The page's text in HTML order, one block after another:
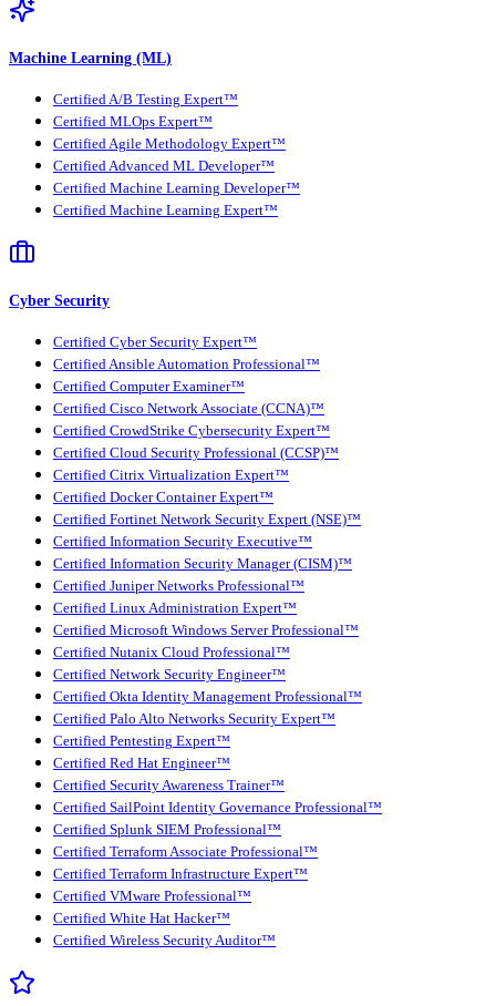
Machine Learning (ML)
Certified A/B Testing Expert™
Certified MLOps Expert™
Certified Agile Methodology Expert™
Certified Advanced ML Developer™
Certified Machine Learning Developer™
Certified Machine Learning Expert™
Cyber Security
Certified Cyber Security Expert™
Certified Ansible Automation Professional™
Certified Computer Examiner™
Certified Cisco Network Associate (CCNA)™
Certified CrowdStrike Cybersecurity Expert™
Certified Cloud Security Professional (CCSP)™
Certified Citrix Virtualization Expert™
Certified Docker Container Expert™
Certified Fortinet Network Security Expert (NSE)™
Certified Information Security Executive™
Certified Information Security Manager (CISM)™
Certified Juniper Networks Professional™
Certified Linux Administration Expert™
Certified Microsoft Windows Server Professional™
Certified Nutanix Cloud Professional™
Certified Network Security Engineer™
Certified Okta Identity Management Professional™
Certified Palo Alto Networks Security Expert™
Certified Pentesting Expert™
Certified Red Hat Engineer™
Certified Security Awareness Trainer™
Certified SailPoint Identity Governance Professional™
Certified Splunk SIEM Professional™
Certified Terraform Associate Professional™
Certified Terraform Infrastructure Expert™
Certified VMware Professional™
Certified White Hat Hacker™
Certified Wireless Security Auditor™